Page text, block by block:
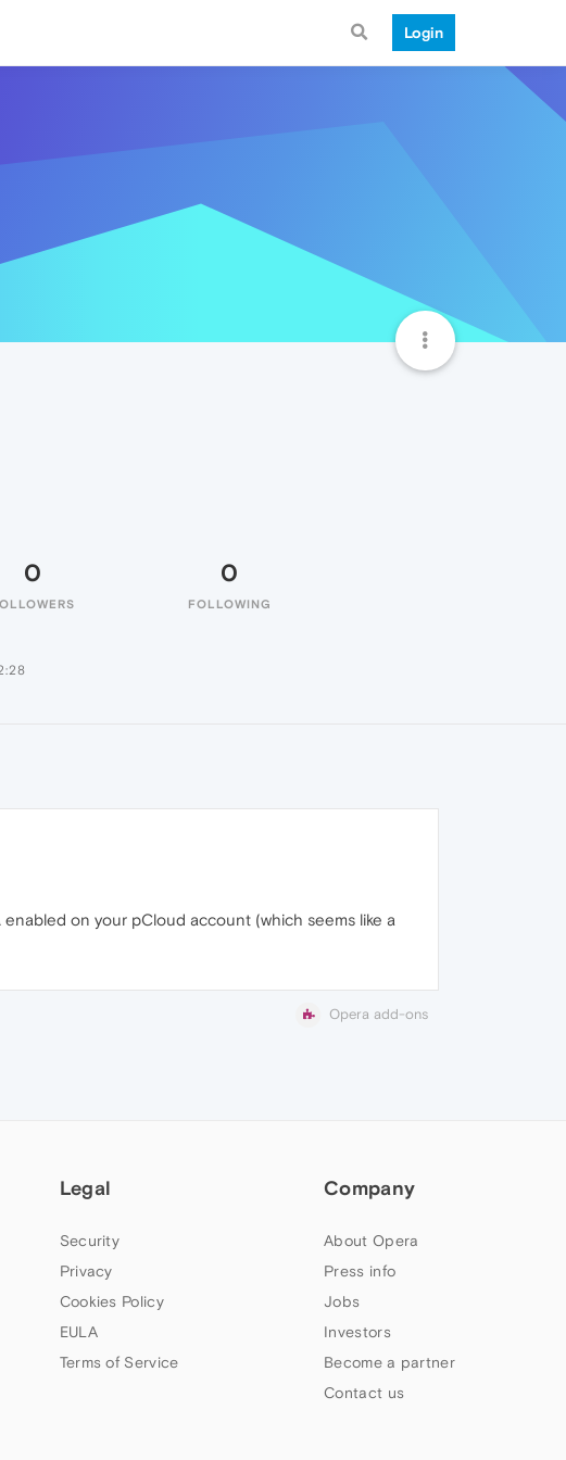
Login
0 0
FOLLOWING
on your pCloud account (which seems like a
Opera add-ons
Legal
Security
Privacy
Cookies Policy
EULA
Terms of Service
Company
About Opera
Press info
Jobs
Investors
Become a partner
Contact us